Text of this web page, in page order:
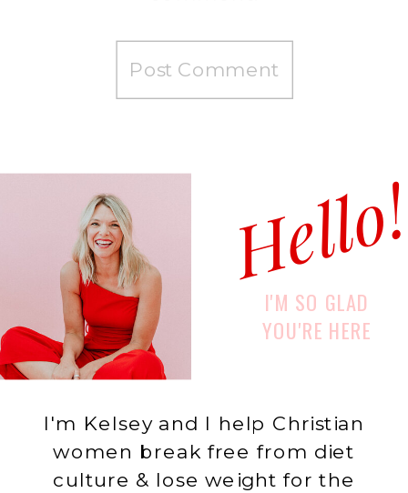
I'm Kelsey and I help Christian
women break free from diet
culture & lose weight for the
I'M SO GLAD
YOU'RE HERE